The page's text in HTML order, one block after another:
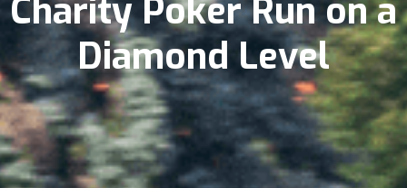
Charity Poker Run on a
Diamond Level